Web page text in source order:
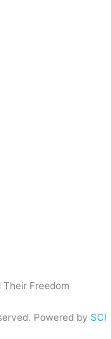
Their Freedom
Powered by SCI